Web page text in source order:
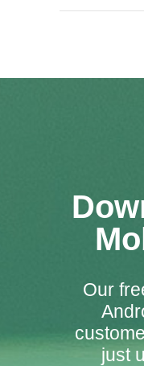
Our
just